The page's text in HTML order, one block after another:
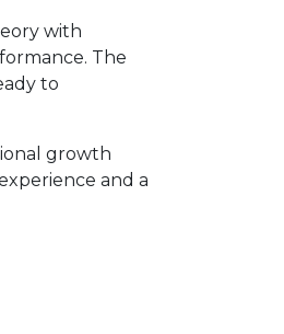
with
The
to
growth
and a